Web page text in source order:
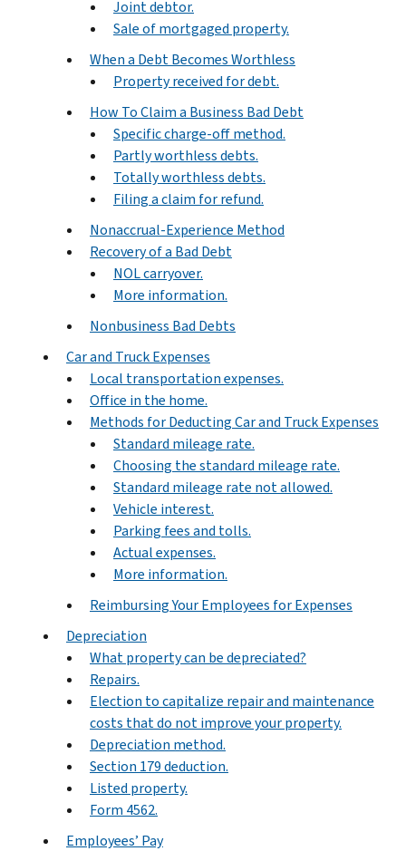
Joint debtor.
Sale of mortgaged property.
When a Debt Becomes Worthless
Property received for debt.
How To Claim a Business Bad Debt
Specific charge-off method.
Partly worthless debts.
Totally worthless debts.
Filing a claim for refund.
Nonaccrual-Experience Method
Recovery of a Bad Debt
NOL carryover.
More information.
Nonbusiness Bad Debts
Car and Truck Expenses
Local transportation expenses.
Office in the home.
Methods for Deducting Car and Truck Expenses
Standard mileage rate.
Choosing the standard mileage rate.
Standard mileage rate not allowed.
Vehicle interest.
Parking fees and tolls.
Actual expenses.
More information.
Reimbursing Your Employees for Expenses
Depreciation
What property can be depreciated?
Repairs.
Election to capitalize repair and maintenance
costs that do not improve your property.
Depreciation method.
Section 179 deduction.
Listed property.
Form 4562.
Employees’ Pay